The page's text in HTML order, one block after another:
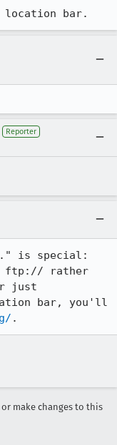
location bar.
Reporter
is special:
ftp:// rather
just
bar, you'll
.
make changes to this